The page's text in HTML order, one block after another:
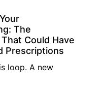
The
Could Have
Prescriptions
loop. A new